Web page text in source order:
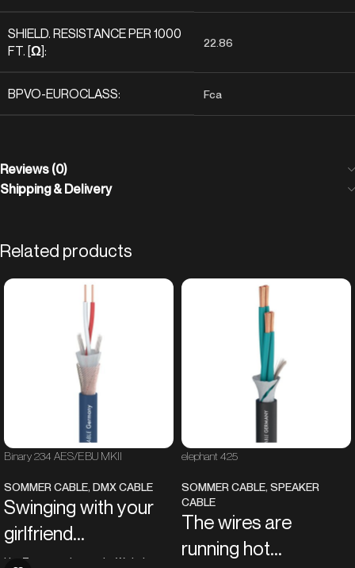
SHIELD. RESISTANCE PER 1000
FT. [Ω]:
22.86
BPVO-EUROCLASS: Fca
Reviews (0)
Shipping & Delivery
Related products
Binary 234 AES/EBU MKII
SOMMER CABLE, DMX CABLE
Swinging with your
girlfriend...
like Tarzan in the jungle. With this
elephant 425
SOMMER CABLE, SPEAKER
CABLE
The wires are
running hot...